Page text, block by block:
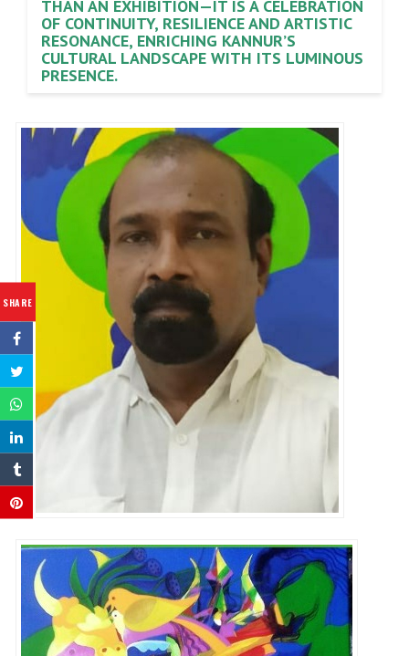
SHARE
THAN AN EXHIBITION—IT IS A CELEBRATION
OF CONTINUITY, RESILIENCE AND ARTISTIC
RESONANCE, ENRICHING KANNUR’S
CULTURAL LANDSCAPE WITH ITS LUMINOUS
PRESENCE.